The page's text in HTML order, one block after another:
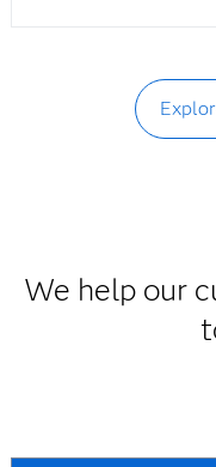
We help our